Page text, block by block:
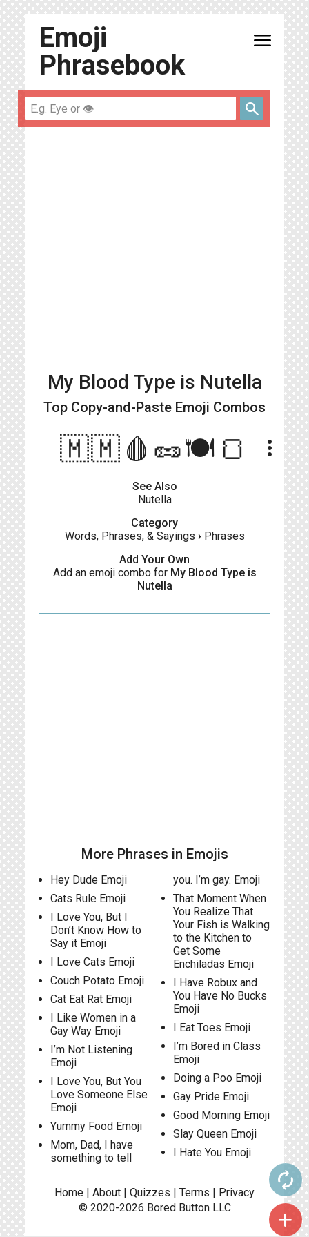
Emoji
Phrasebook
menu
search
My Blood Type is Nutella
Top Copy-and-Paste Emoji Combos
🇲🇲🩸🥜🍽🍞 more_vert
See Also
Nutella
Category
Words, Phrases, & Sayings › Phrases
Add Your Own
Add an emoji combo for My Blood Type is
Nutella
More Phrases in Emojis
Hey Dude Emoji
Cats Rule Emoji
I Love You, But I
Don’t Know How to
Say it Emoji
I Love Cats Emoji
Couch Potato Emoji
Cat Eat Rat Emoji
I Like Women in a
Gay Way Emoji
I’m Not Listening
Emoji
I Love You, But You
Love Someone Else
Emoji
Yummy Food Emoji
Mom, Dad, I have
something to tell
you. I’m gay. Emoji
That Moment When
You Realize That
Your Fish is Walking
to the Kitchen to
Get Some
Enchiladas Emoji
I Have Robux and
You Have No Bucks
Emoji
I Eat Toes Emoji
I’m Bored in Class
Emoji
Doing a Poo Emoji
Gay Pride Emoji
Good Morning Emoji
Slay Queen Emoji
I Hate You Emoji
autorenew
add
Home | About | Quizzes | Terms | Privacy
© 2020-2026 Bored ButtonLLC